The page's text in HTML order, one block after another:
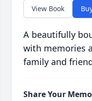
View Book
A beautifully
with memories
family and
Share Your